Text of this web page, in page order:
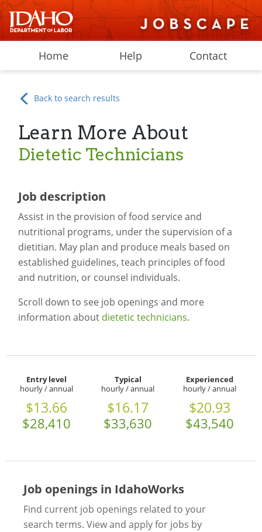
Home Help Contact
Back to search results
Learn More About
Dietetic Technicians
Job description
Assist in the provision of food service and
nutritional programs, under the supervision of a
dietitian. May plan and produce meals based on
established guidelines, teach principles of food
and nutrition, or counsel individuals.
Scroll down to see job openings and more
information about dietetic technicians.
Entry level
hourly / annual
$13.66
$28,410
Typical
hourly / annual
$16.17
$33,630
Experienced
hourly / annual
$20.93
$43,540
Job openings in IdahoWorks
Find current job openings related to your
search terms. View and apply for jobs by